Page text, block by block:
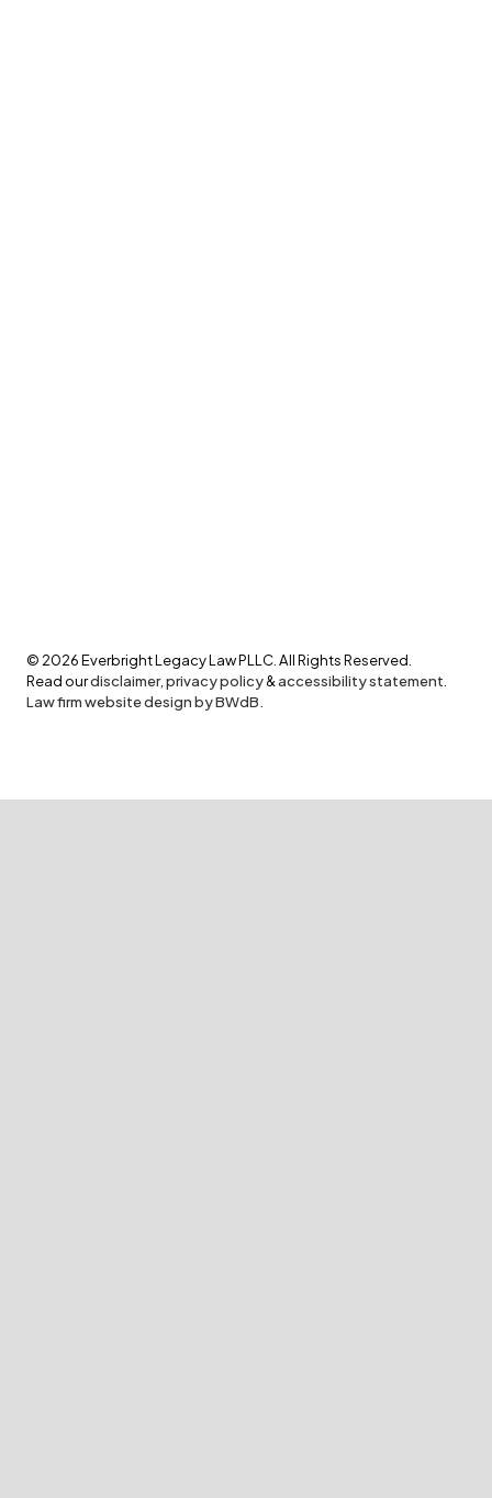
© 2026Everbright Legacy Law PLLC. All Rights Reserved.
Read ourdisclaimer, privacy policy&accessibility statement
Law firm website design by BWdB.